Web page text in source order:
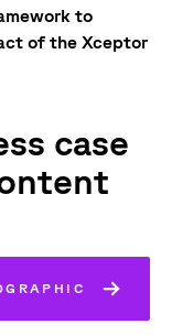
to
of the Xceptor
case